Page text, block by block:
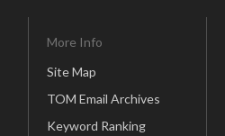
More Info
Site Map
TOM Email Archives
Keyword Ranking